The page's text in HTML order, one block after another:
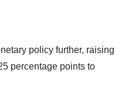
policy further, raising
percentage points to